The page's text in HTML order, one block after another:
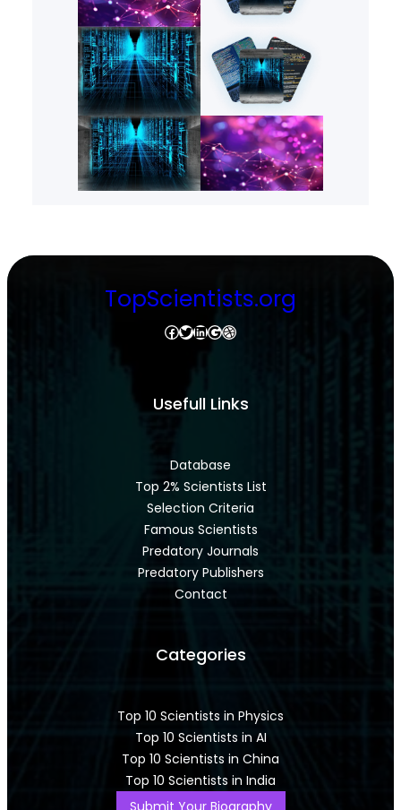
TopScientists.org
Facebook Twitter LinkedIn Google Dribbble
Usefull Links
Database
Top 2% Scientists List
Selection Criteria
Famous Scientists
Predatory Journals
Predatory Publishers
Contact
Categories
Top 10 Scientists in Physics
Top 10 Scientists in AI
Top 10 Scientists in China
Top 10 Scientists in India
Submit Your Biography